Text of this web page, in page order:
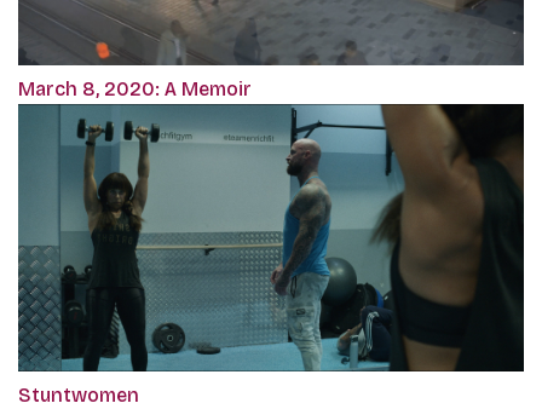
March 8, 2020: A Memoir
Stuntwomen